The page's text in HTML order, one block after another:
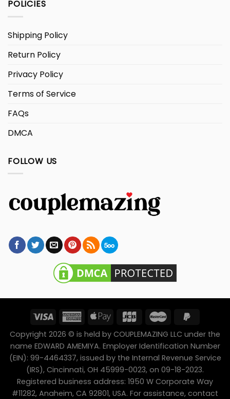
POLICIES
Shipping Policy
Return Policy
Privacy Policy
Terms of Service
FAQs
DMCA
FOLLOW US
Copyright 2026 © is held by COUPLEMAZING LLC under the
name EDWARD AMEMIYA. Employer Identification Number
(EIN): 99-4464337, issued by the Internal Revenue Service
(IRS), Cincinnati, OH 45999-0023, on 09-18-2023.
Registered business address: 1950 W Corporate Way
#11282, Anaheim, CA 92801, USA. For assistance, contact